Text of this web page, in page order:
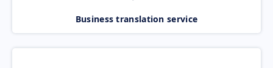
Business translation service